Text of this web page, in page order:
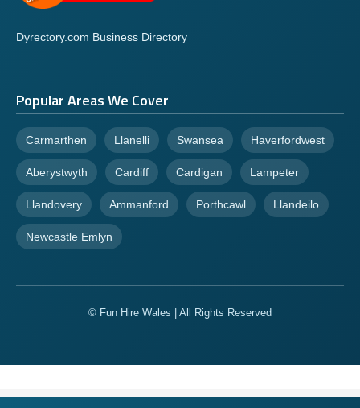
Dyrectory.com Business Directory
Popular Areas We Cover
Carmarthen Llanelli Swansea Haverfordwest
Aberystwyth Cardiff Cardigan Lampeter
Llandovery Ammanford Porthcawl Llandeilo
Newcastle Emlyn
© Fun Hire Wales | All Rights Reserved